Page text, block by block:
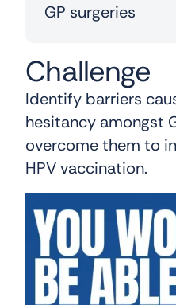
GP surgeries
Challenge
Identify barriers
hesitancy amongst
overcome them to
HPV vaccination.